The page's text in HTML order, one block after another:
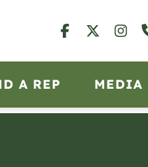
A REP MEDIA